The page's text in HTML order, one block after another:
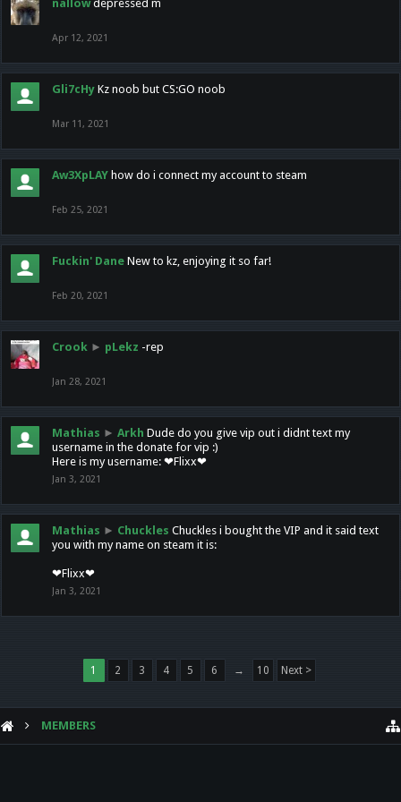
nallow depressed m
Apr 12, 2021
Gli7cHy Kz noob but CS:GO noob
Mar 11, 2021
Aw3XpLAY how do i connect my account to steam
Feb 25, 2021
Fuckin' Dane New to kz, enjoying it so far!
Feb 20, 2021
Crook ► pLekz -rep
Jan 28, 2021
Mathias ► Arkh Dude do you give vip out i didnt text my
username in the donate for vip :)
Here is my username: ❤Flixx❤
Jan 3, 2021
Mathias ► Chuckles Chuckles i bought the VIP and it said text
you with my name on steam it is:
❤Flixx❤
Jan 3, 2021
1 2 3 4 5 6 → 10 Next >
MEMBERS